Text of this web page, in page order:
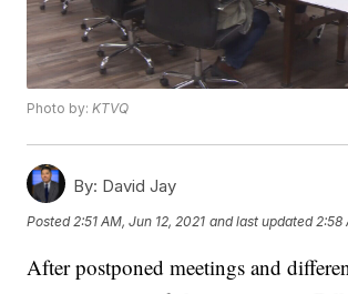
Photo by:KTVQ
By: David Jay
Posted 2:51 AM, Jun 12, 2021 and last updated 2:58
After postponed meetings and